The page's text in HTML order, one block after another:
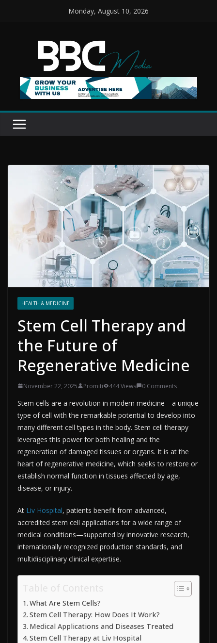
Monday, August 10, 2026
HEALTH & MEDICINE
Stem Cell Therapy and
the Future of
Regenerative Medicine
November 22, 2025 Promiti 444 Views 0 Comments
Stem cells are a revolution in modern medicine—a unique
type of cell with the remarkable potential to develop into
many different cell types in the body. Stem cell therapy
leverages this power for both healing and the
regeneration of damaged tissues or organs. It is at the
heart of regenerative medicine, which seeks to restore or
establish normal function in tissues affected by age,
disease, or injury.​
At Liv Hospital, patients benefit from advanced,
accredited stem cell applications for a wide range of
medical conditions—supported by innovative research,
internationally recognized production standards, and
multidisciplinary clinical expertise.​
What Are Stem Cells?
Stem Cell Therapy: How Does It Work?
Medical Applications and Diseases Treated
Stem Cell Therapy at Liv Hospital